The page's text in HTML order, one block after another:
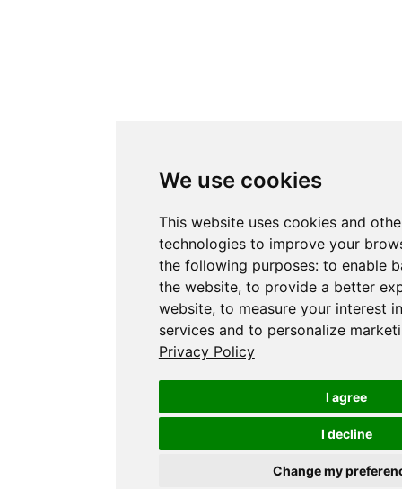
We use cookies
This website uses cookies and
technologies to improve your
the following purposes: to enable
the website, to provide a better
website, to measure your interest
services and to personalize
Privacy Policy
I agree
I decline
Change my